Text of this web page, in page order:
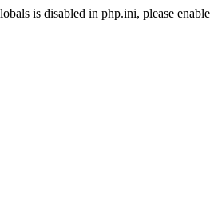
is disabled in php.ini, please